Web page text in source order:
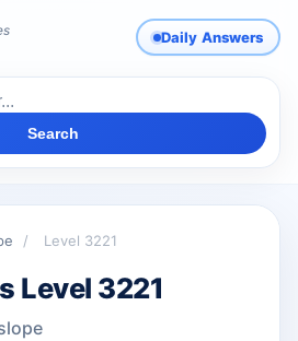
Daily Answers
Search
/ Level 3221
Level 3221